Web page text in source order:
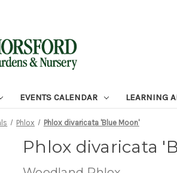
EVENTS CALENDAR LEARNING
Phlox Phlox divaricata 'Blue Moon'
Phlox divaricata